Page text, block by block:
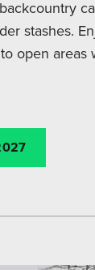
stashes.
open areas